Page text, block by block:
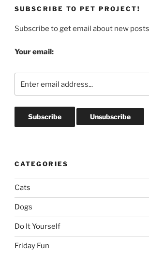
SUBSCRIBE TO PET PROJECT!
Subscribe to get email about new
Your email:
CATEGORIES
Cats
Dogs
Do It Yourself
Friday Fun